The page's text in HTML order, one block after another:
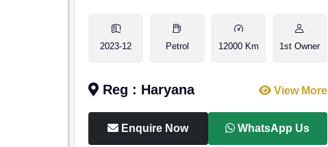
2023-12 Petrol 12000 Km 1st Owner
Reg : Haryana View More
Enquire Now WhatsApp Us